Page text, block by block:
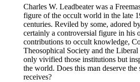
Charles W. Leadbeater was a
figure of the occult world in the late
centuries. Reviled by some, adored
certainly a controversial figure in his
contributions to occult knowledge,
Theosophical Society and the
only vivified those institutions but
the world. Does this man deserve the
receives?